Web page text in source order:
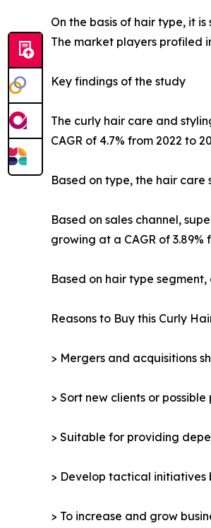
On the basis of hair type, it
The market players profiled
Key findings of the study
The curly hair care and
CAGR of 4.7% from 2022 to
Based on type, the hair care
Based on sales channel,
growing at a CAGR of 3.89%
Based on hair type
Reasons to Buy this Curly
> Mergers and acquisitions
> Sort new clients or
> Suitable for providing
> Develop tactical initiatives
> To increase and grow